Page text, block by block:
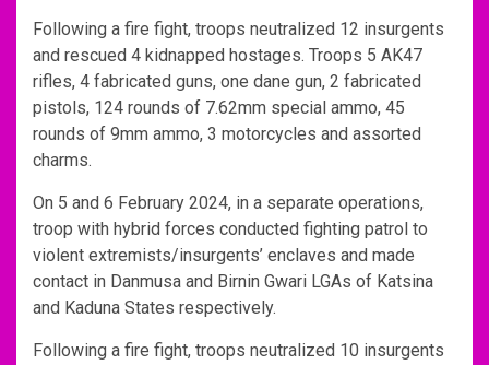
Following a fire fight, troops neutralized 12 insurgents
and rescued 4 kidnapped hostages. Troops 5 AK47
rifles, 4 fabricated guns, one dane gun, 2 fabricated
pistols, 124 rounds of 7.62mm special ammo, 45
rounds of 9mm ammo, 3 motorcycles and assorted
charms.
On 5 and 6 February 2024, in a separate operations,
troop with hybrid forces conducted fighting patrol to
violent extremists/insurgents’ enclaves and made
contact in Danmusa and Birnin Gwari LGAs of Katsina
and Kaduna States respectively.
Following a fire fight, troops neutralized 10 insurgents